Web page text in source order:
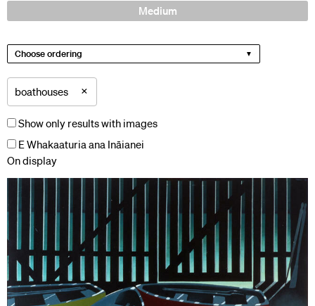
Medium
Choose ordering
boathouses ×
Show only results with images
E Whakaaturia ana Ināianei
On display